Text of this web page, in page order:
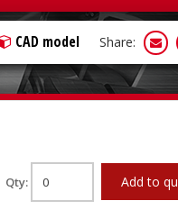
CAD model Share:
Qty: Add to